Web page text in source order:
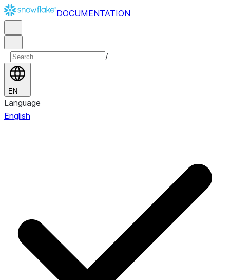
DOCUMENTATION
/
EN
Language
English